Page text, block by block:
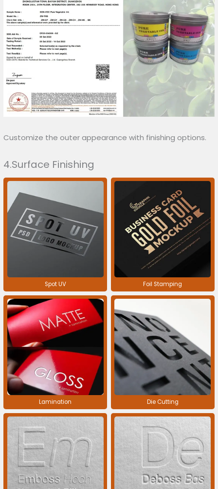
Customize the outer appearance with finishing options.
4.Surface Finishing
Spot UV Foil Stamping
Lamination Die Cutting